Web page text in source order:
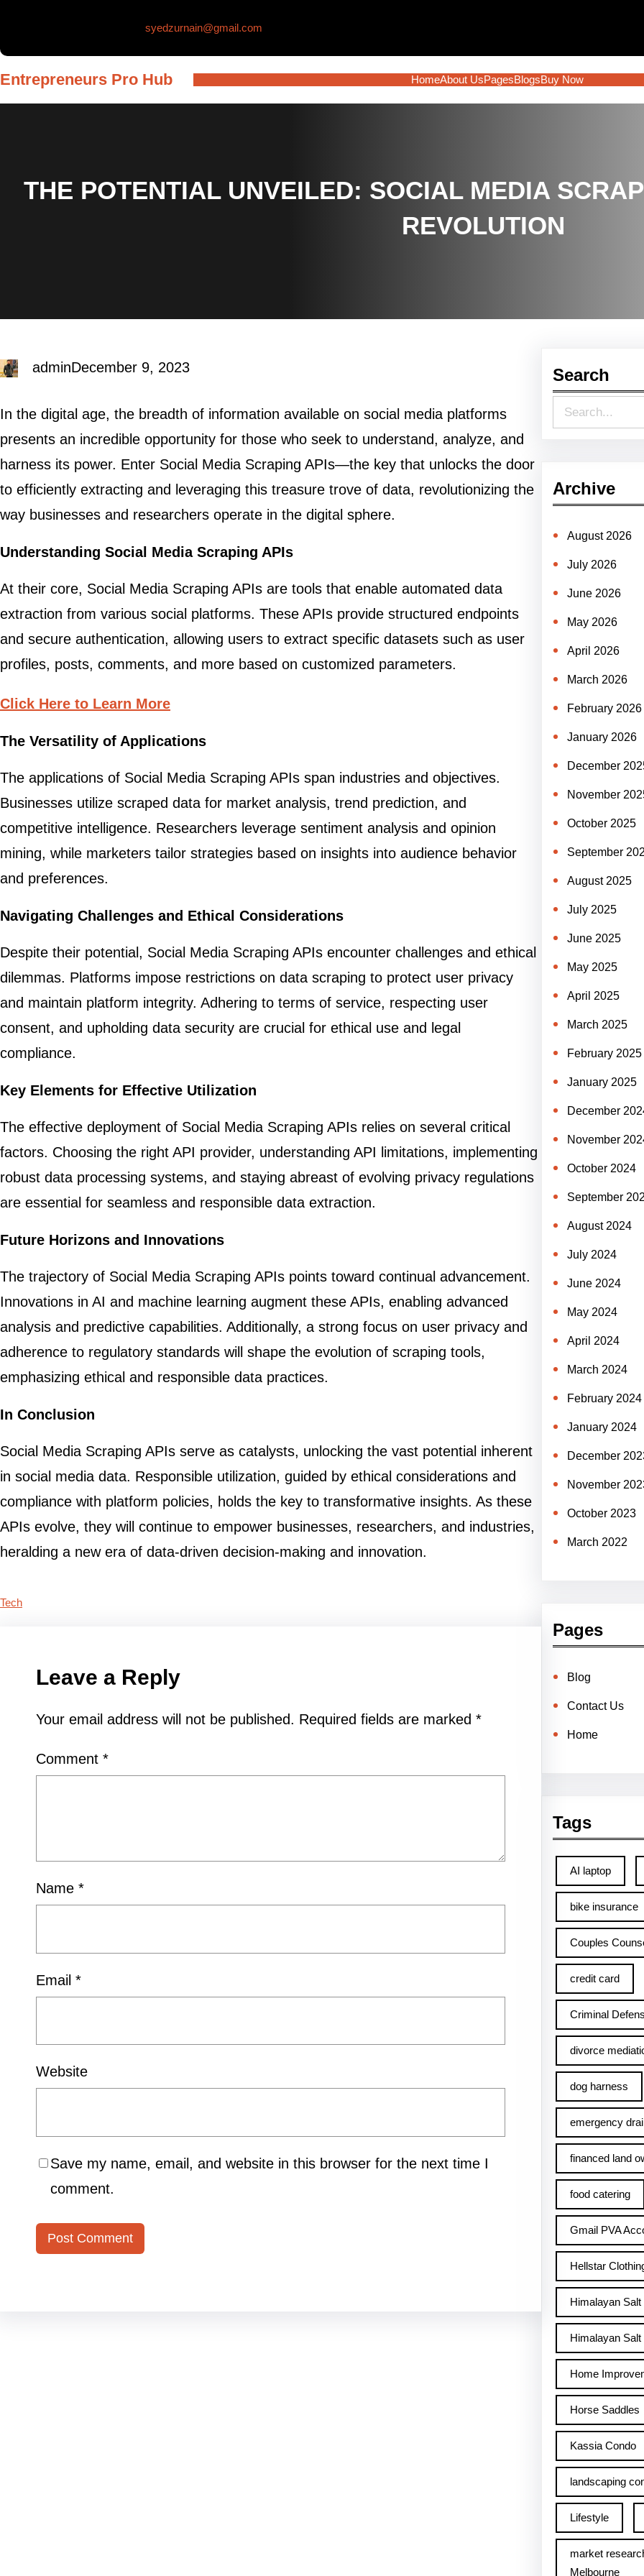
syedzurnain@gmail.com
Entrepreneurs Pro Hub HomeAbout UsPagesBlogsBuy Now
THE POTENTIAL UNVEILED: SOCIAL MEDIA
REVOLUTION
adminDecember 9, 2023
In the digital age, the breadth of information available on social media platforms
presents an incredible opportunity for those who seek to understand, analyze, and
harness its power. Enter Social Media Scraping APIs—the key that unlocks the door
to efficiently extracting and leveraging this treasure trove of data, revolutionizing the
way businesses and researchers operate in the digital sphere.
Understanding Social Media Scraping APIs
At their core, Social Media Scraping APIs are tools that enable automated data
extraction from various social platforms. These APIs provide structured endpoints
and secure authentication, allowing users to extract specific datasets such as user
profiles, posts, comments, and more based on customized parameters.
Click Here to Learn More
The Versatility of Applications
The applications of Social Media Scraping APIs span industries and objectives.
Businesses utilize scraped data for market analysis, trend prediction, and
competitive intelligence. Researchers leverage sentiment analysis and opinion
mining, while marketers tailor strategies based on insights into audience behavior
and preferences.
Navigating Challenges and Ethical Considerations
Despite their potential, Social Media Scraping APIs encounter challenges and ethical
dilemmas. Platforms impose restrictions on data scraping to protect user privacy
and maintain platform integrity. Adhering to terms of service, respecting user
consent, and upholding data security are crucial for ethical use and legal
compliance.
Key Elements for Effective Utilization
The effective deployment of Social Media Scraping APIs relies on several critical
factors. Choosing the right API provider, understanding API limitations, implementing
robust data processing systems, and staying abreast of evolving privacy regulations
are essential for seamless and responsible data extraction.
Future Horizons and Innovations
The trajectory of Social Media Scraping APIs points toward continual advancement.
Innovations in AI and machine learning augment these APIs, enabling advanced
analysis and predictive capabilities. Additionally, a strong focus on user privacy and
adherence to regulatory standards will shape the evolution of scraping tools,
emphasizing ethical and responsible data practices.
In Conclusion
Social Media Scraping APIs serve as catalysts, unlocking the vast potential inherent
in social media data. Responsible utilization, guided by ethical considerations and
compliance with platform policies, holds the key to transformative insights. As these
APIs evolve, they will continue to empower businesses, researchers, and industries,
heralding a new era of data-driven decision-making and innovation.
Tech
Leave a Reply
Your email address will not be published. Required fields are marked *
Comment *
Name *
Email *
Website
Save my name, email, and website in this browser for the next time I
comment.
Search
e
r
c
h
Archive
August 2026
July 2026
June 2026
May 2026
April 2026
March 2026
February 2026
January 2026
December
November
October 2025
September
August 2025
July 2025
June 2025
May 2025
April 2025
March 2025
February 2025
January 2025
December
November
October 2024
September
August 2024
July 2024
June 2024
May 2024
April 2024
March 2024
February 2024
January 2024
December
November
October 2023
March 2022
Pages
Blog
Contact Us
Home
Tags
AI laptop
bike insurance
Couples
credit card
Criminal
divorce
dog harness
emergency
financed land
food catering
Gmail PVA
Hellstar
Himalayan
Himalayan
Home
Horse Saddles
Kassia Condo
landscaping
Lifestyle
market
Melbourne